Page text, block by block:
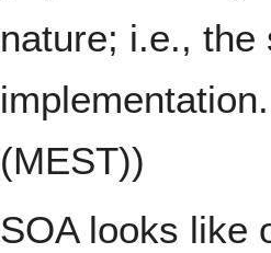
nature; i.e.,
(MEST))
SOA looks like